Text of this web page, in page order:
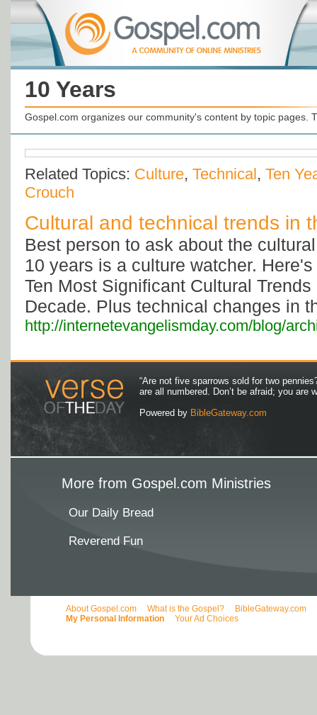
10 Years
Gospel.com organizes our community's content by topic pages.
Related Topics: Culture, Technical, Ten
Crouch
Cultural and technical trends in
Best person to ask about the
10 years is a culture watcher.
Ten Most Significant Cultural
Decade. Plus technical changes in
http://internetevangelismday.com/blog/
“Are not five sparrows sold for two
are all numbered. Don’t be afraid; you are
Powered by BibleGateway.com
More from Gospel.com Ministries
Our Daily Bread
Reverend Fun
About Gospel.com What is the Gospel? BibleGateway.com
My Personal Information
Your Ad Choices